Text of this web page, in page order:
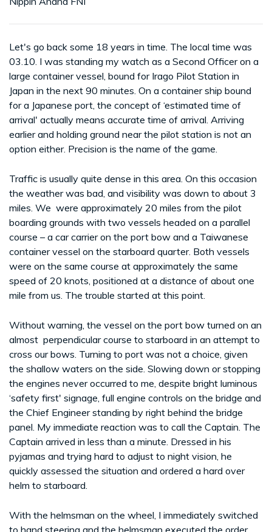
Let's go back some 18 years in time. The local time was
03.10. I was standing my watch as a Second Officer on a
large container vessel, bound for Irago Pilot Station in
Japan in the next 90 minutes. On a container ship bound
for a Japanese port, the concept of ‘estimated time of
arrival' actually means accurate time of arrival. Arriving
earlier and holding ground near the pilot station is not an
option either. Precision is the name of the game.
Traffic is usually quite dense in this area. On this occasion
the weather was bad, and visibility was down to about 3
miles. We were approximately 20 miles from the pilot
boarding grounds with two vessels headed on a parallel
course – a car carrier on the port bow and a Taiwanese
container vessel on the starboard quarter. Both vessels
were on the same course at approximately the same
speed of 20 knots, positioned at a distance of about one
mile from us. The trouble started at this point.
Without warning, the vessel on the port bow turned on an
almost perpendicular course to starboard in an attempt to
cross our bows. Turning to port was not a choice, given
the shallow waters on the side. Slowing down or stopping
the engines never occurred to me, despite bright luminous
‘safety first' signage, full engine controls on the bridge and
the Chief Engineer standing by right behind the bridge
panel. My immediate reaction was to call the Captain. The
Captain arrived in less than a minute. Dressed in his
pyjamas and trying hard to adjust to night vision, he
quickly assessed the situation and ordered a hard over
helm to starboard.
With the helmsman on the wheel, I immediately switched
to hand steering and the helmsman executed the order